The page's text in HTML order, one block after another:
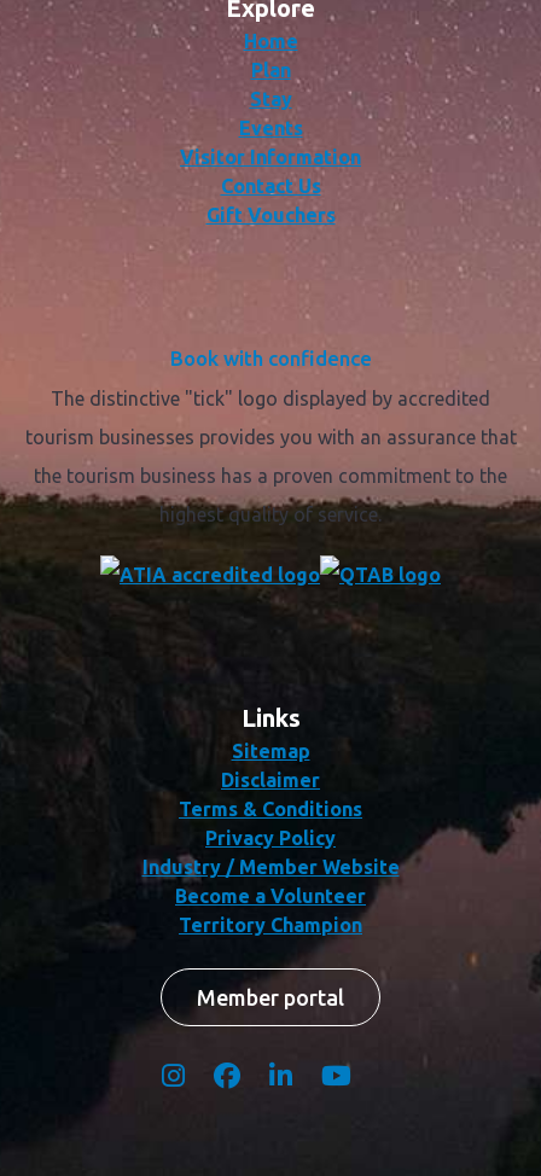
Explore
Home
Plan
Stay
Events
Visitor Information
Contact Us
Gift Vouchers
Book with confidence
The distinctive "tick" logo displayed by accredited
tourism businesses provides you with an assurance that
the tourism business has a proven commitment to the
highest quality of service.
Links
Sitemap
Disclaimer
Terms & Conditions
Privacy Policy
Industry / Member Website
Become a Volunteer
Territory Champion
Member portal